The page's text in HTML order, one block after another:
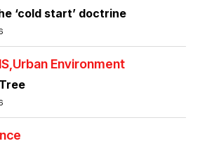
‘cold start’ doctrine
Urban Environment